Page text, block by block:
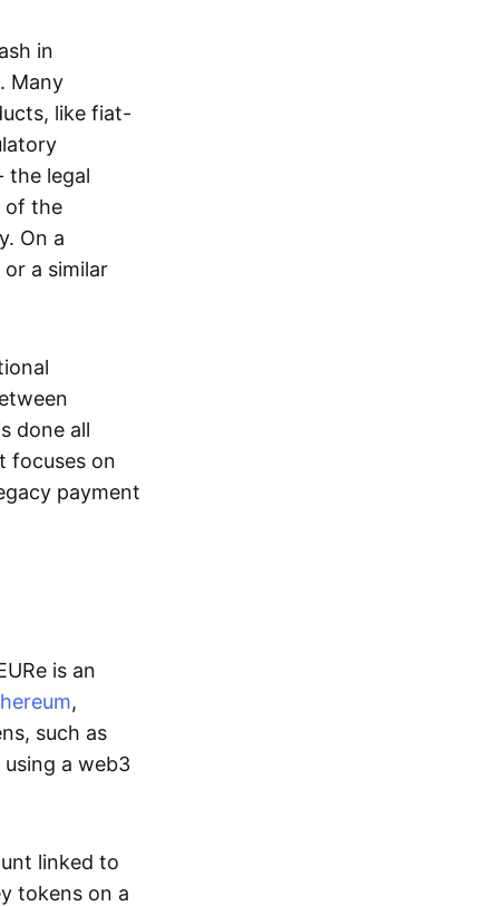
in
Many
like fiat-
the legal
of the
On a
a similar
done all
focuses on
payment
is an
,
such as
a web3
linked to
tokens on a